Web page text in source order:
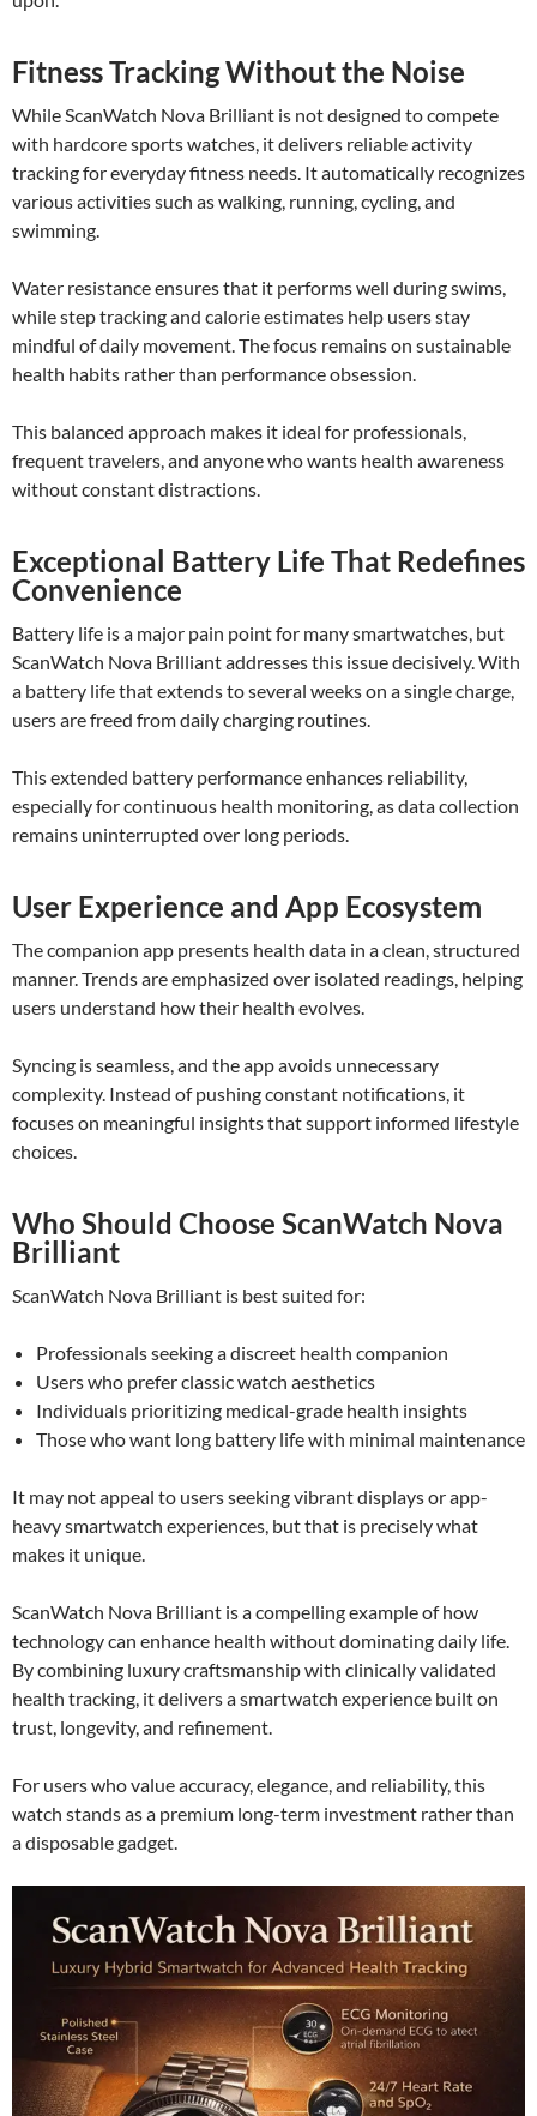
Fitness Tracking Without the Noise
While ScanWatch Nova Brilliant is not designed to compete
with hardcore sports watches, it delivers reliable activity
tracking for everyday fitness needs. It automatically recognizes
various activities such as walking, running, cycling, and
swimming.
Water resistance ensures that it performs well during swims,
while step tracking and calorie estimates help users stay
mindful of daily movement. The focus remains on sustainable
health habits rather than performance obsession.
This balanced approach makes it ideal for professionals,
frequent travelers, and anyone who wants health awareness
without constant distractions.
Exceptional Battery Life That Redefines
Convenience
Battery life is a major pain point for many smartwatches, but
ScanWatch Nova Brilliant addresses this issue decisively. With
a battery life that extends to several weeks on a single charge,
users are freed from daily charging routines.
This extended battery performance enhances reliability,
especially for continuous health monitoring, as data collection
remains uninterrupted over long periods.
User Experience and App Ecosystem
The companion app presents health data in a clean, structured
manner. Trends are emphasized over isolated readings, helping
users understand how their health evolves.
Syncing is seamless, and the app avoids unnecessary
complexity. Instead of pushing constant notifications, it
focuses on meaningful insights that support informed lifestyle
choices.
Who Should Choose ScanWatch Nova
Brilliant
ScanWatch Nova Brilliant is best suited for:
Professionals seeking a discreet health companion
Users who prefer classic watch aesthetics
Individuals prioritizing medical-grade health insights
Those who want long battery life with minimal maintenance
It may not appeal to users seeking vibrant displays or app-
heavy smartwatch experiences, but that is precisely what
makes it unique.
ScanWatch Nova Brilliant is a compelling example of how
technology can enhance health without dominating daily life.
By combining luxury craftsmanship with clinically validated
health tracking, it delivers a smartwatch experience built on
trust, longevity, and refinement.
For users who value accuracy, elegance, and reliability, this
watch stands as a premium long-term investment rather than
a disposable gadget.